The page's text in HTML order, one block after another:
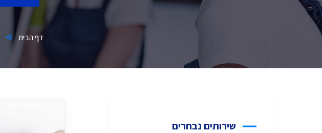
דף הבית
שירותים נבחרים